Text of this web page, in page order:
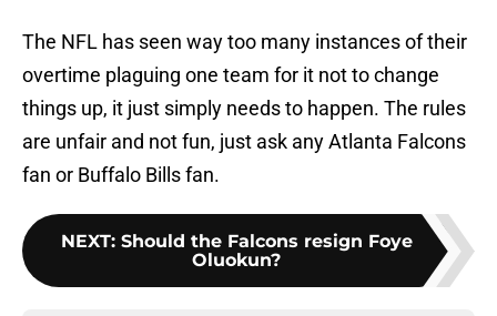
The NFL has seen way too many instances of their
overtime plaguing one team for it not to change
things up, it just simply needs to happen. The rules
are unfair and not fun, just ask any Atlanta Falcons
fan or Buffalo Bills fan.
NEXT: Should the Falcons resign Foye
Oluokun?